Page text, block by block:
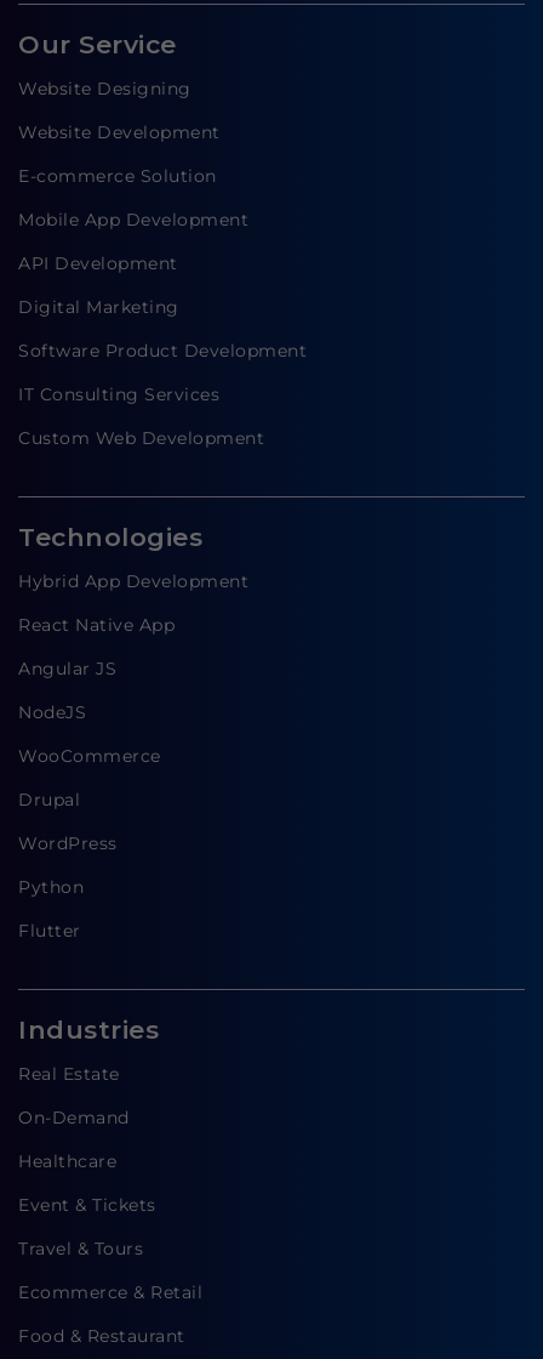
Our Service
Website Designing
Website Development
E-commerce Solution
Mobile App Development
API Development
Digital Marketing
Software Product Development
IT Consulting Services
Custom Web Development
Technologies
Hybrid App Development
React Native App
Angular JS
NodeJS
WooCommerce
Drupal
WordPress
Python
Flutter
Industries
Real Estate
On-Demand
Healthcare
Event & Tickets
Travel & Tours
Ecommerce & Retail
Food & Restaurant